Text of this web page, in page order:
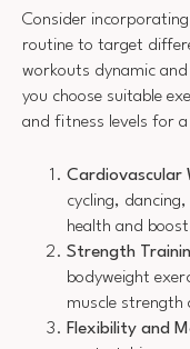
Consider
routine to target
workouts dynamic
you choose suitable
and fitness levels for
Cardiovascular
cycling,
health and
Strength
bodyweight
muscle strength
Flexibility and